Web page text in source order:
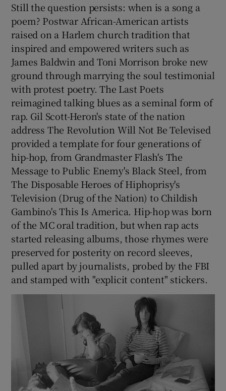
Still the question persists: when is a song a
poem? Postwar African-American artists
raised on a Harlem church tradition that
inspired and empowered writers such as
James Baldwin and Toni Morrison broke new
ground through marrying the soul testimonial
with protest poetry. The Last Poets
reimagined talking blues as a seminal form of
rap. Gil Scott-Heron's state of the nation
address The Revolution Will Not Be Televised
provided a template for four generations of
hip-hop, from Grandmaster Flash's The
Message to Public Enemy's Black Steel, from
The Disposable Heroes of Hiphoprisy's
Television (Drug of the Nation) to Childish
Gambino's This Is America. Hip-hop was born
of the MC oral tradition, but when rap acts
started releasing albums, those rhymes were
preserved for posterity on record sleeves,
pulled apart by journalists, probed by the FBI
and stamped with "explicit content" stickers.